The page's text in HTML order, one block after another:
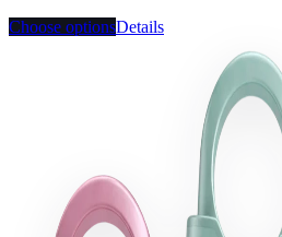
Choose optionsDetails